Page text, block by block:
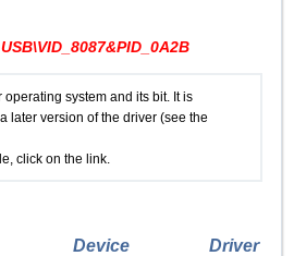
USB\VID_8087&PID_0A2B
system and its bit. It is
later version of the driver (see the
click on the link.
Device Driver